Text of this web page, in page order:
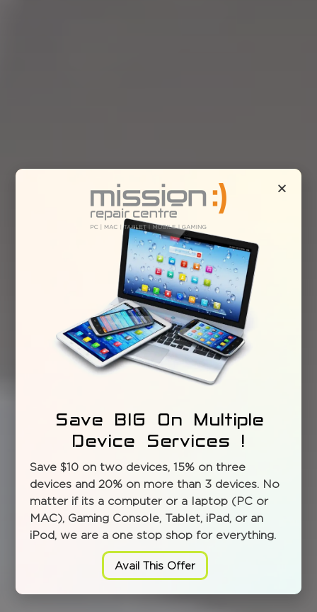
Save BIG On Multiple
Device Services !
Save $10 on two devices, 15% on three
devices and 20% on more than 3 devices. No
matter if its a computer or a laptop (PC or
MAC), Gaming Console, Tablet, iPad, or an
iPod, we are a one stop shop for everything.
Avail This Offer